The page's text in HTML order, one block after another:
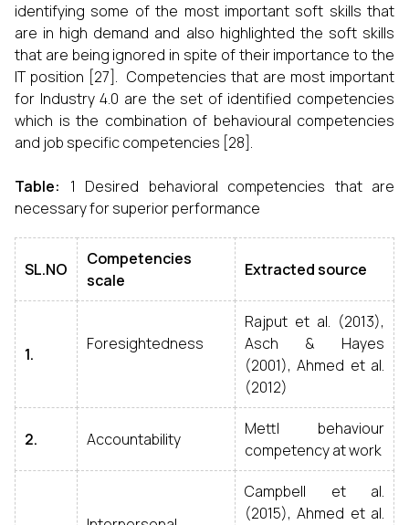
identifying some of the most important soft skills that
are in high demand and also highlighted the soft skills
that are being ignored in spite of their importance to the
IT position [27]. Competencies that are most important
for Industry 4.0 are the set of identified competencies
which is the combination of behavioural competencies
and job specific competencies [28].
Table: 1 Desired behavioral competencies that are
necessary for superior performance
SL.NO
Competencies
scale
Extracted source
1.
Foresightedness
Rajput et al. (2013),
Asch & Hayes
(2001), Ahmed et al.
(2012)
2. Accountability
Mettl behaviour
competency at work
Campbell et al.
(2015), Ahmed et al.